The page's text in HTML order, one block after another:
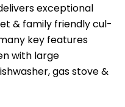
exceptional
& family friendly cul-
key features
with large
gas stove &